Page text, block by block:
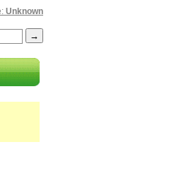
Unknown